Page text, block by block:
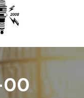
00